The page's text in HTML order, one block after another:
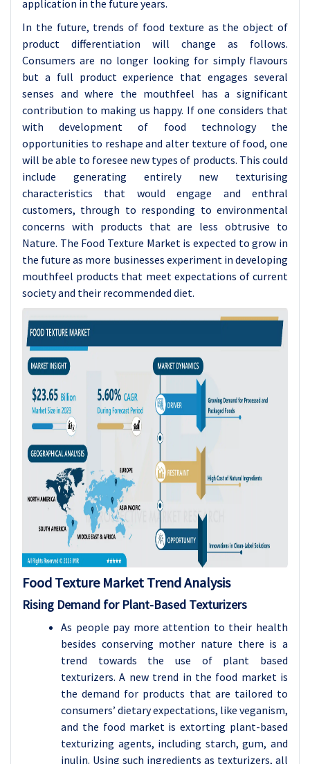
application in the future years.
In the future, trends of food texture as the object of
product differentiation will change as follows.
Consumers are no longer looking for simply flavours
but a full product experience that engages several
senses and where the mouthfeel has a significant
contribution to making us happy. If one considers that
with development of food technology the
opportunities to reshape and alter texture of food, one
will be able to foresee new types of products. This could
include generating entirely new texturising
characteristics that would engage and enthral
customers, through to responding to environmental
concerns with products that are less obtrusive to
Nature. The Food Texture Market is expected to grow in
the future as more businesses experiment in developing
mouthfeel products that meet expectations of current
society and their recommended diet.
Food Texture Market Trend Analysis
Rising Demand for Plant-Based Texturizers
As people pay more attention to their health
besides conserving mother nature there is a
trend towards the use of plant based
texturizers. A new trend in the food market is
the demand for products that are tailored to
consumers’ dietary expectations, like veganism,
and the food market is extorting plant-based
texturizing agents, including starch, gum, and
inulin. Using such ingredients as texturizers, all